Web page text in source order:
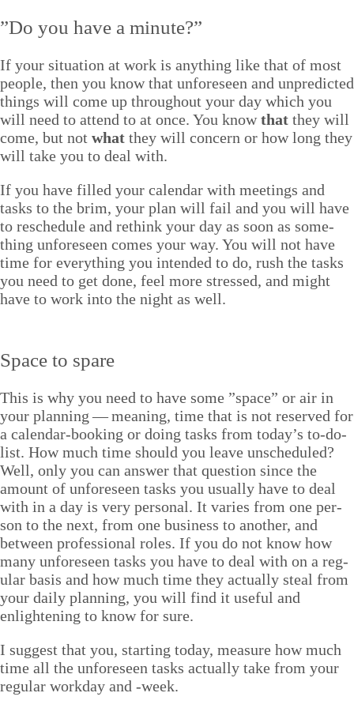
”Do you have a minute?”
If your sit­u­a­tion at work is any­thing like that of most
peo­ple, then you know that unfore­seen and unpre­dict­ed
things will come up through­out your day which you
will need to attend to at once. You knowthat they will
come, but not what they will con­cern or how long they
will take you to deal with.
If you have filled your cal­en­dar with meet­ings and
tasks to the brim, your plan will fail and you will have
to resched­ule and rethink your day as soon as some­
thing unfore­seen comes your way. You will not have
time for every­thing you intend­ed to do, rush the tasks
you need to get done, feel more stressed, and might
have to work into the night as well.
Space to spare
This is why you need to have some ”space” or air in
your plan­ning — mean­ing, time that is not reserved for
a cal­en­dar-book­ing or doing tasks from today’s to-do-
list. How much time should you leave unsched­uled?
Well, only you can answer that ques­tion since the
amount of unfore­seen tasks you usu­al­ly have to deal
with in a day is very per­son­al. It varies from one per­
son to the next, from one busi­ness to anoth­er, and
between pro­fes­sion­al roles. If you do not know how
many unfore­seen tasks you have to deal with on a reg­
u­lar basis and how much time they actu­al­ly steal from
your dai­ly plan­ning, you will find it use­ful and
enlight­en­ing to know for sure.
I sug­gest that you, start­ing today, mea­sure how much
time all the unfore­seen tasks actu­al­ly take from your
reg­u­lar work­day and ‑week.